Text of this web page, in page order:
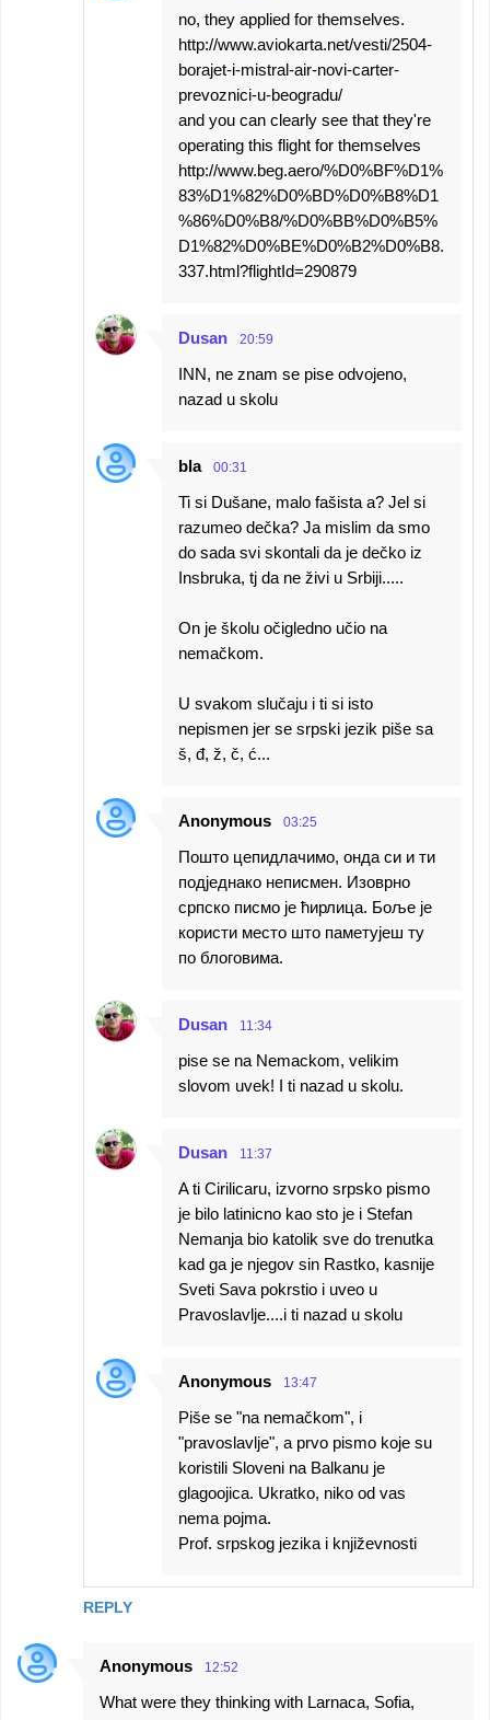
REPLY
no, they applied for themselves.
http://www.aviokarta.net/vesti/2504-
borajet-i-mistral-air-novi-carter-
prevoznici-u-beogradu/
and you can clearly see that they're
operating this flight for themselves
http://www.beg.aero/%D0%BF%D1%
83%D1%82%D0%BD%D0%B8%D1
%86%D0%B8/%D0%BB%D0%B5%
D1%82%D0%BE%D0%B2%D0%B8.
337.html?flightId=290879
Dusan 20:59
INN, ne znam se pise odvojeno,
nazad u skolu
bla 00:31
Ti si Dušane, malo fašista a? Jel si
razumeo dečka? Ja mislim da smo
do sada svi skontali da je dečko iz
Insbruka, tj da ne živi u Srbiji.....
On je školu očigledno učio na
nemačkom.
U svakom slučaju i ti si isto
nepismen jer se srpski jezik piše sa
š, đ, ž, č, ć...
Anonymous 03:25
Пошто цепидлачимо, онда си и ти
подједнако неписмен. Изоврно
српско писмо је ћирлица. Боље је
користи место што паметујеш ту
по блоговима.
Dusan 11:34
pise se na Nemackom, velikim
slovom uvek! I ti nazad u skolu.
Dusan 11:37
A ti Cirilicaru, izvorno srpsko pismo
je bilo latinicno kao sto je i Stefan
Nemanja bio katolik sve do trenutka
kad ga je njegov sin Rastko, kasnije
Sveti Sava pokrstio i uveo u
Pravoslavlje....i ti nazad u skolu
Anonymous 13:47
Piše se "na nemačkom", i
"pravoslavlje", a prvo pismo koje su
koristili Sloveni na Balkanu je
glagoojica. Ukratko, niko od vas
nema pojma.
Prof. srpskog jezika i književnosti
Anonymous 12:52
What were they thinking with Larnaca, Sofia,